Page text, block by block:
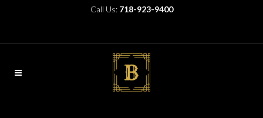
Call Us: 718-923-9400